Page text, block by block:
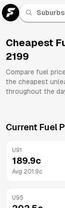
Cheapest
2199
Compare fuel
the cheapest
throughout the
Current Fuel
U91
189.9c
Avg 201.9c
U95